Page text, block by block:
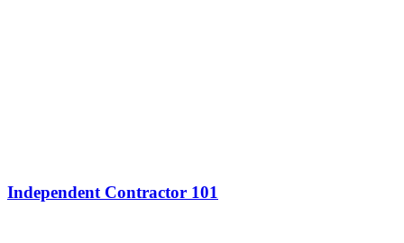
Independent Contractor 101